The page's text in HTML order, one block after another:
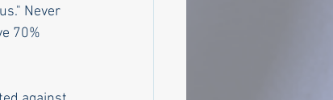
Never
70%